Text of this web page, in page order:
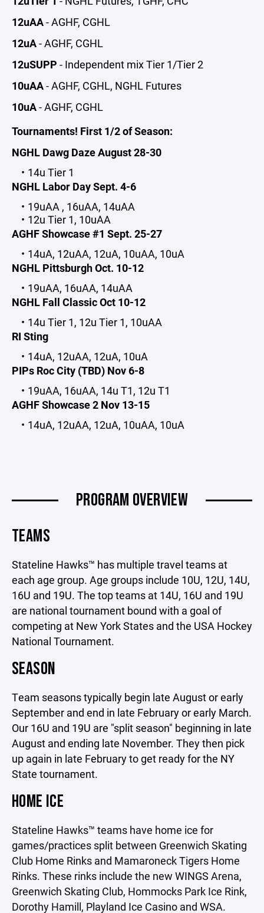
12uAA- AGHF, CGHL
12uA- AGHF, CGHL
12uSUPP - Independent mix Tier 1/Tier 2
10uAA- AGHF, CGHL, NGHL Futures
10uA- AGHF, CGHL
Tournaments! First 1/2 of Season:
NGHL Dawg Daze August 28-30
14u Tier 1
NGHL Labor Day Sept. 4-6
19uAA , 16uAA, 14uAA
12u Tier 1, 10uAA
AGHF Showcase #1 Sept. 25-27
14uA, 12uAA, 12uA, 10uAA, 10uA
NGHL Pittsburgh Oct. 10-12
19uAA, 16uAA, 14uAA
NGHL Fall Classic Oct 10-12
14u Tier 1, 12u Tier 1, 10uAA
RI Sting
14uA, 12uAA, 12uA, 10uA
PIPs Roc City (TBD) Nov 6-8
19uAA, 16uAA, 14u T1, 12u T1
AGHF Showcase 2 Nov 13-15
14uA, 12uAA, 12uA, 10uAA, 10uA
PROGRAM OVERVIEW
TEAMS
Stateline Hawks™ has multiple travel teams at
each age group. Age groups include 10U, 12U, 14U,
16U and 19U. The top teams at 14U, 16U and 19U
are national tournament bound with a goal of
competing at New York States and the USA Hockey
National Tournament.
SEASON
Team seasons typically begin late August or early
September and end in late February or early March.
Our 16U and 19U are "split season" beginning in late
August and ending late November. They then pick
up again in late February to get ready for the NY
State tournament.
HOME ICE
Stateline Hawks™ teams have home ice for
games/practices split between Greenwich Skating
Club Home Rinks and Mamaroneck Tigers Home
Rinks. These rinks include the new WINGS Arena,
Greenwich Skating Club, Hommocks Park Ice Rink,
Dorothy Hamill, Playland Ice Casino and WSA.